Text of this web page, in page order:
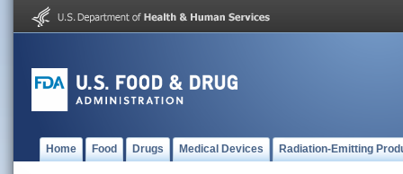
Home Food Drugs Medical Devices Radiation-Emitting